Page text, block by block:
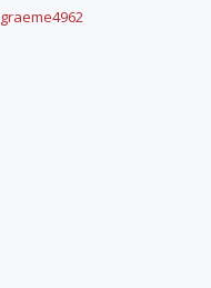
graeme4962